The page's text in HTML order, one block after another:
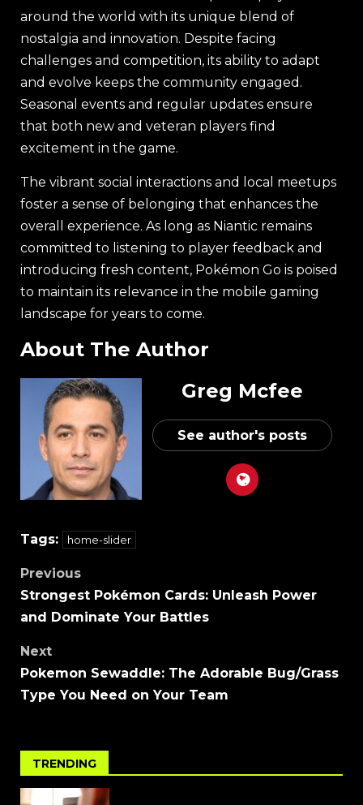
around the world with its unique blend of
nostalgia and innovation. Despite facing
challenges and competition, its ability to adapt
and evolve keeps the community engaged.
Seasonal events and regular updates ensure
that both new and veteran players find
excitement in the game.
The vibrant social interactions and local meetups
foster a sense of belonging that enhances the
overall experience. As long as Niantic remains
committed to listening to player feedback and
introducing fresh content, Pokémon Go is poised
to maintain its relevance in the mobile gaming
landscape for years to come.
About The Author
Greg Mcfee
See author's posts
Tags: home-slider
Previous
Strongest Pokémon Cards: Unleash Power
and Dominate Your Battles
Next
Pokemon Sewaddle: The Adorable Bug/Grass
Type You Need on Your Team
TRENDING